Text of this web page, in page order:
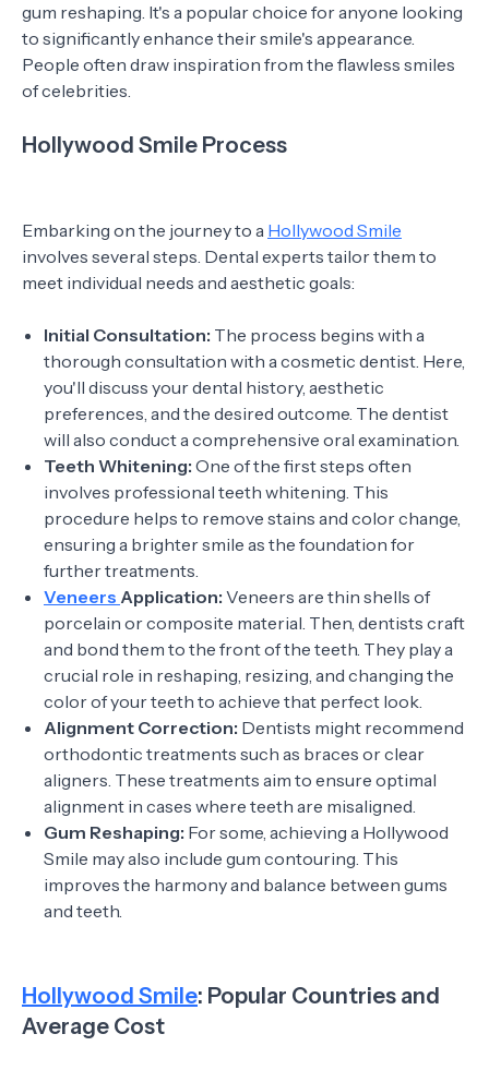
gum reshaping. It's a popular choice for anyone looking
to significantly enhance their smile's appearance.
People often draw inspiration from the flawless smiles
of celebrities.
Hollywood Smile Process
Embarking on the journey to a Hollywood Smile
involves several steps. Dental experts tailor them to
meet individual needs and aesthetic goals:
Initial Consultation: The process begins with a
thorough consultation with a cosmetic dentist. Here,
you'll discuss your dental history, aesthetic
preferences, and the desired outcome. The dentist
will also conduct a comprehensive oral examination.
Teeth Whitening: One of the first steps often
involves professional teeth whitening. This
procedure helps to remove stains and color change,
ensuring a brighter smile as the foundation for
further treatments.
Veneers Application: Veneers are thin shells of
porcelain or composite material. Then, dentists craft
and bond them to the front of the teeth. They play a
crucial role in reshaping, resizing, and changing the
color of your teeth to achieve that perfect look.
Alignment Correction: Dentists might recommend
orthodontic treatments such as braces or clear
aligners. These treatments aim to ensure optimal
alignment in cases where teeth are misaligned.
Gum Reshaping: For some, achieving a Hollywood
Smile may also include gum contouring. This
improves the harmony and balance between gums
and teeth.
Hollywood Smile: Popular Countries and
Average Cost